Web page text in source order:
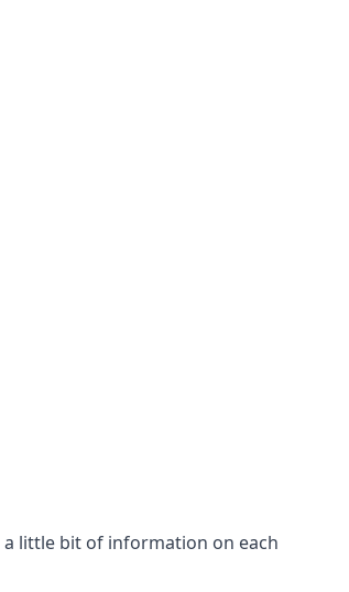
a little bit of information on each